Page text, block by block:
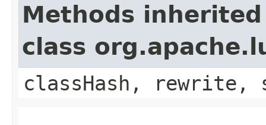
Methods
class
classHash, rewrite,